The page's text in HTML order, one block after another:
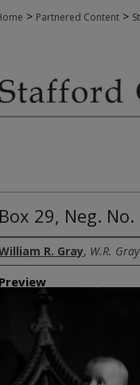
> Partnered Content >
Box 29, Neg.
R. Gray, W.R.
Preview